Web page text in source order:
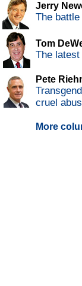
Jerry
The
Tom
The
Pete
cruel
More